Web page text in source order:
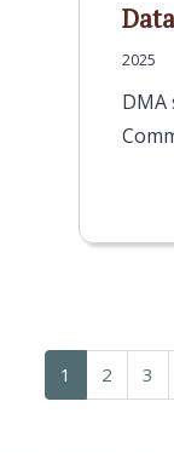
2025
Current
page
1 Page
2 3